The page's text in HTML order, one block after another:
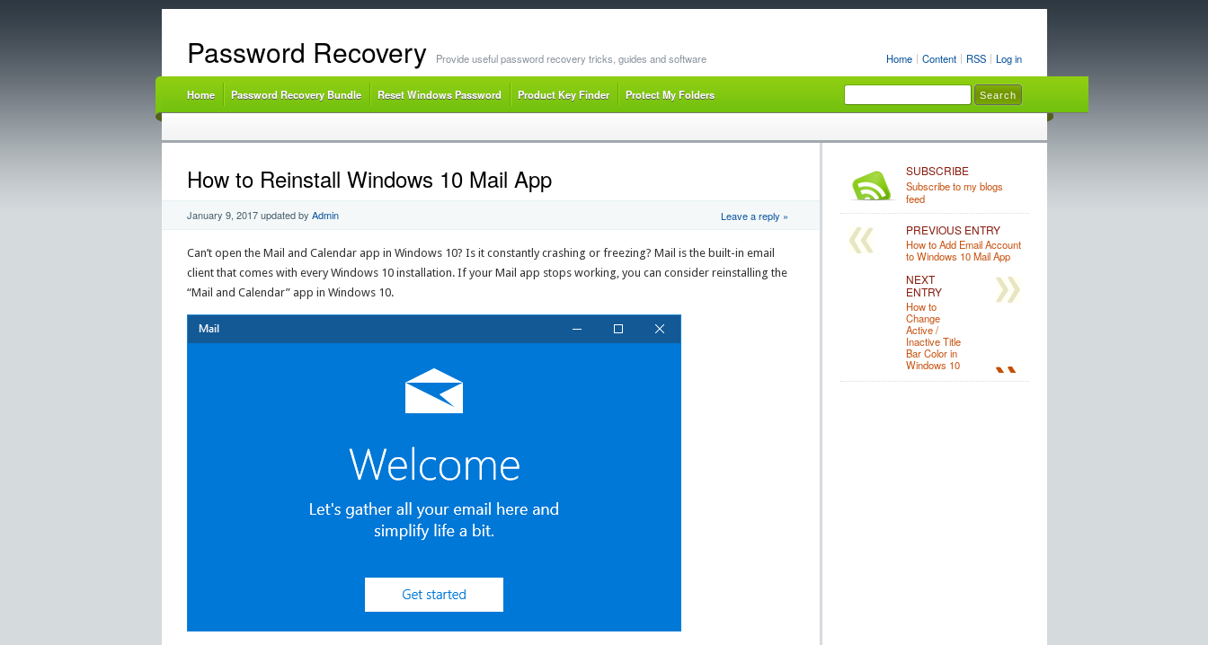
Home Content RSS Log in
Password Recovery Provide useful password recovery tricks, guides and software
Home Password Recovery Bundle Reset Windows Password Product Key Finder Protect My Folders
How to Reinstall Windows 10 Mail App
January 9, 2017updated by Admin Leave a reply »
Can’t open the Mail and Calendar app in Windows 10? Is it constantly crashing or freezing? Mail is the built-in email
client that comes with every Windows 10 installation. If your Mail app stops working, you can consider reinstalling the
“Mail and Calendar” app in Windows 10.
SUBSCRIBE
Subscribe to my blogs
feed
PREVIOUS ENTRY
How to Add Email Account
to Windows 10 Mail App
NEXT
ENTRY
How to
Change
Active /
Inactive Title
Bar Color in
Windows 10